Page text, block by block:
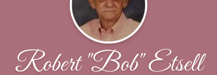
Robert "Bob" Etsell